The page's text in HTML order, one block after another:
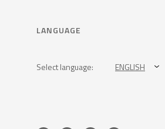
LANGUAGE
Select language: ENGLISH